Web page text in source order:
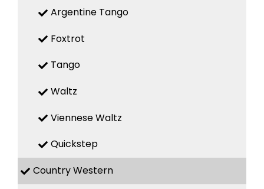
Argentine Tango
Foxtrot
Tango
Waltz
Viennese Waltz
Quickstep
Country Western